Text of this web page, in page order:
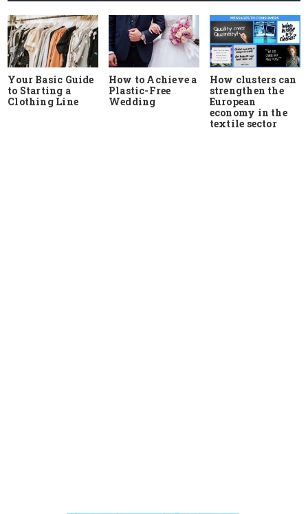
Your Basic Guide
to Starting a
Clothing Line
How to Achieve a
Plastic-Free
Wedding
How clusters can
strengthen the
European
economy in the
textile sector